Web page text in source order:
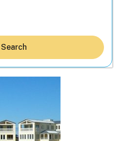
Search